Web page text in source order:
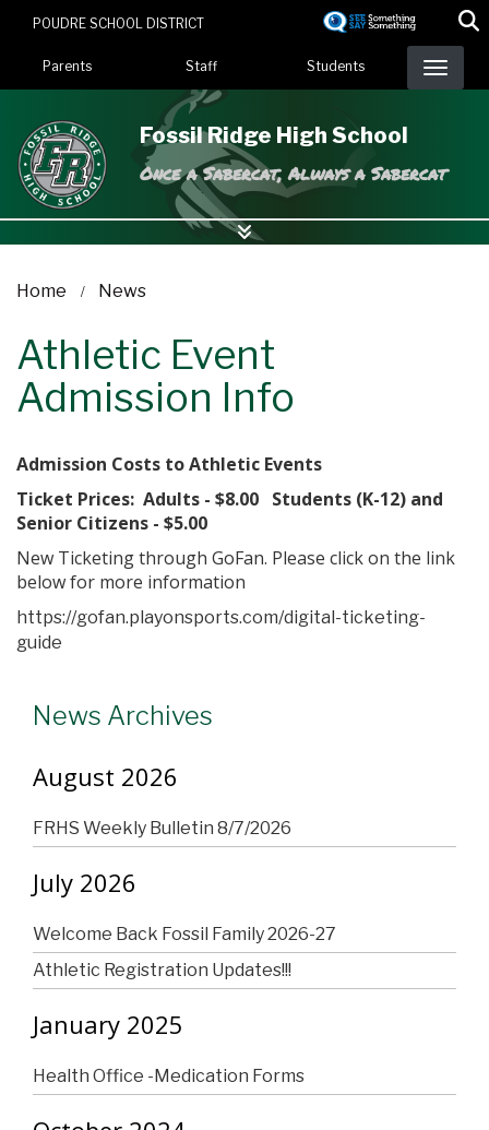
content
POUDRE SCHOOL DISTRICT
Landing Page Menu
Parents Staff Students
Fossil Ridge High School
Once a Sabercat, Always a Sabercat
Home News
Athletic Event
Admission Info
Admission Costs to Athletic Events
Ticket Prices: Adults - $8.00 Students (K-12) and
Senior Citizens - $5.00
New Ticketing through GoFan. Please click on the link
below for more information
https://gofan.playonsports.com/digital-ticketing-
guide
News Archives
August 2026
FRHS Weekly Bulletin 8/7/2026
July 2026
Welcome Back Fossil Family 2026-27
Athletic Registration Updates!!!
January 2025
Health Office -Medication Forms